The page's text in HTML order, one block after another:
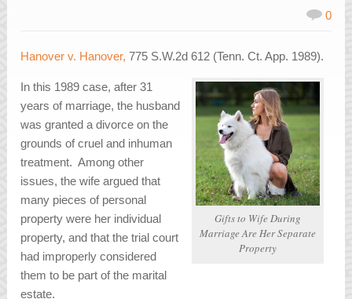
0
Hanover v. Hanover, 775 S.W.2d 612 (Tenn. Ct. App. 1989).
Gifts to Wife During
Marriage Are Her Separate
Property
In this 1989 case, after 31
years of marriage, the husband
was granted a divorce on the
grounds of cruel and inhuman
treatment. Among other
issues, the wife argued that
many pieces of personal
property were her individual
property, and that the trial court
had improperly considered
them to be part of the marital
estate.